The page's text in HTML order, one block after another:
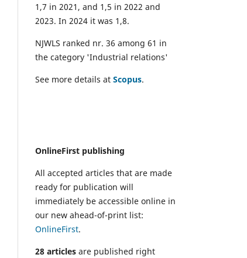
1,7 in 2021, and 1,5 in 2022 and
2023. In 2024 it was 1,8.
NJWLS ranked nr. 36 among 61 in
the category 'Industrial relations'
See more details at Scopus.
OnlineFirst publishing
All accepted articles that are made
ready for publication will
immediately be accessible online in
our new ahead-of-print list:
OnlineFirst.
28 articles are published right